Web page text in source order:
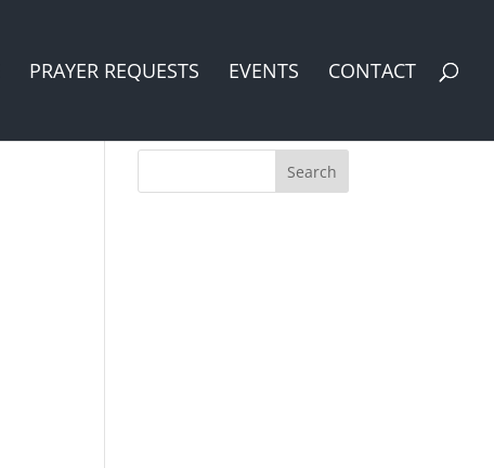
PRAYER REQUESTS EVENTS CONTACT